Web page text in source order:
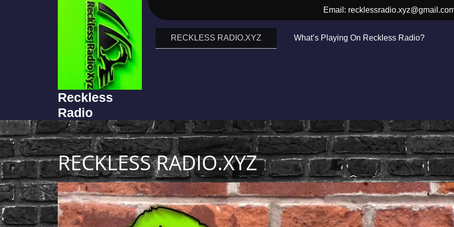
Reckless
Radio
Email:
RECKLESS RADIO.XYZ What’s Playing On Reckless Radio?
RECKLESS RADIO.XYZ